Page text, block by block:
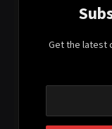
Get the latest